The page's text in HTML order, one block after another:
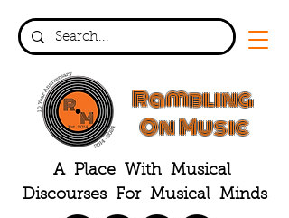
Rambling
On Music
A Place With Musical
Discourses For Musical Minds